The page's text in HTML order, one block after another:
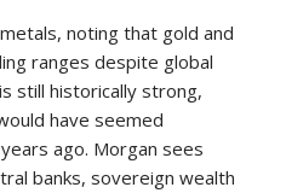
noting that gold and
ranges despite global
still historically strong,
have seemed
ago. Morgan sees
banks, sovereign wealth